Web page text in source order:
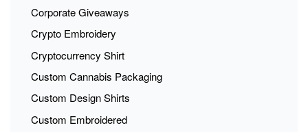
Corporate Giveaways
Crypto Embroidery
Cryptocurrency Shirt
Custom Cannabis Packaging
Custom Design Shirts
Custom Embroidered